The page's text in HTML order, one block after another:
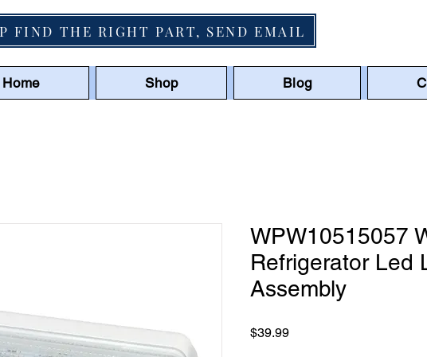
FIND THE RIGHT PART, SEND EMAIL
Home Shop Blog
WPW10515057
Refrigerator Led
Assembly
$39.99Price